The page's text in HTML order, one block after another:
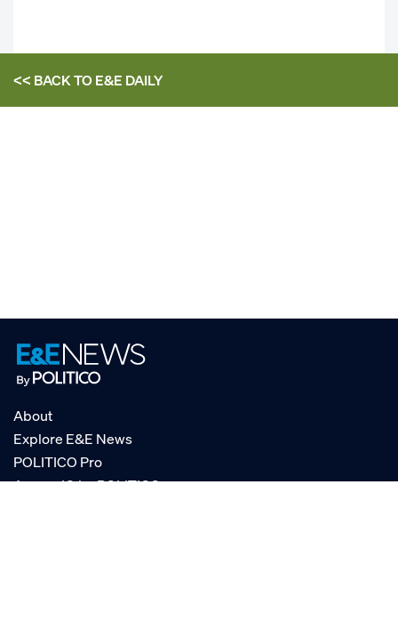
<< BACK TOE&E DAILY
About
Explore E&E News
POLITICO Pro
AgencyIQ by POLITICO